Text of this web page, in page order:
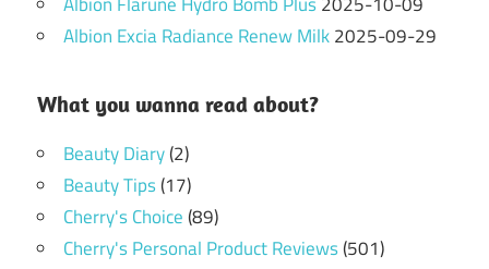
Albion Excia Radiance Renew Milk2025-09-29
What you wanna read about?
Beauty Diary(2)
Beauty Tips(17)
Cherry's Choice(89)
Cherry's Personal Product Reviews(501)